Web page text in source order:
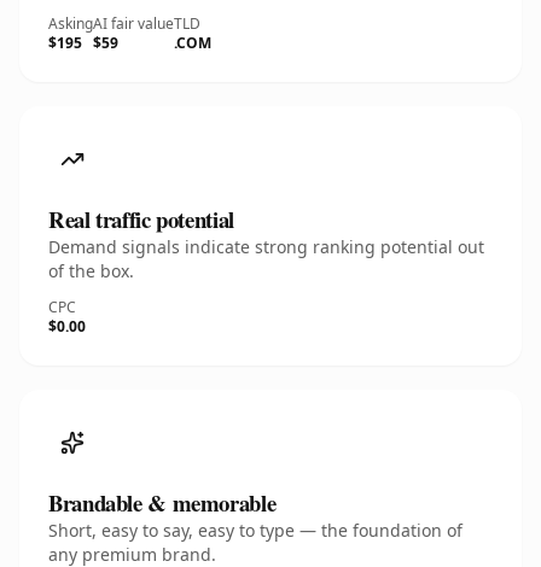
Asking
$195
AI fair value
$59
TLD
.COM
Real traffic potential
Demand signals indicate strong ranking potential out
of the box.
CPC
$0.00
Brandable & memorable
Short, easy to say, easy to type — the foundation of
any premium brand.